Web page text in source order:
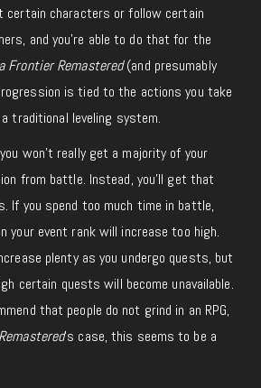
characters or follow certain
and you’re able to do that for the
Frontier Remastered(and presumably
is tied to the actions you take
traditional leveling system.
won’t really get a majority of your
from battle. Instead, you’ll get that
If you spend too much time in battle,
your event rank will increase too high.
plenty as you undergo quests, but
certain quests will become unavailable.
that people do not grind in an RPG,
’s case, this seems to be a